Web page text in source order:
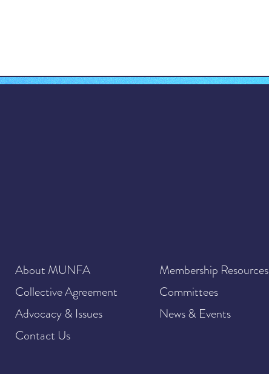
About MUNFA
Membership Resources
Collective Agreement
Committees
Advocacy & Issues
News & Events
Contact Us